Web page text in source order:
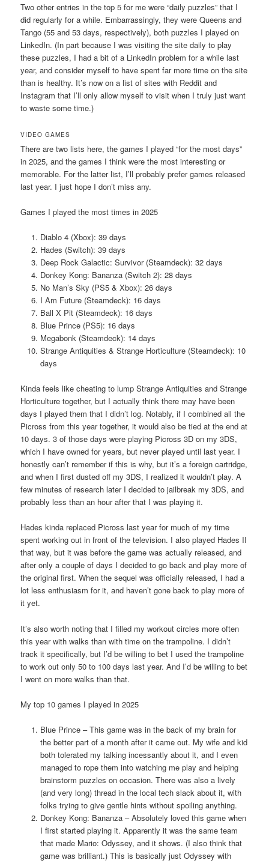
Two other entries in the top 5 for me were “daily puzzles” that I
did regularly for a while. Embarrassingly, they were Queens and
Tango (55 and 53 days, respectively), both puzzles I played on
LinkedIn. (In part because I was visiting the site daily to play
these puzzles, I had a bit of a LinkedIn problem for a while last
year, and consider myself to have spent far more time on the site
than is healthy. It’s now on a list of sites with Reddit and
Instagram that I’ll only allow myself to visit when I truly just want
to waste some time.)
VIDEO GAMES
There are two lists here, the games I played “for the most days”
in 2025, and the games I think were the most interesting or
memorable. For the latter list, I’ll probably prefer games released
last year. I just hope I don’t miss any.
Games I played the most times in 2025
Diablo 4 (Xbox): 39 days
Hades (Switch): 39 days
Deep Rock Galactic: Survivor (Steamdeck): 32 days
Donkey Kong: Bananza (Switch 2): 28 days
No Man’s Sky (PS5 & Xbox): 26 days
I Am Future (Steamdeck): 16 days
Ball X Pit (Steamdeck): 16 days
Blue Prince (PS5): 16 days
Megabonk (Steamdeck): 14 days
Strange Antiquities & Strange Horticulture (Steamdeck): 10
days
Kinda feels like cheating to lump Strange Antiquities and Strange
Horticulture together, but I actually think there may have been
days I played them that I didn’t log. Notably, if I combined all the
Picross from this year together, it would also be tied at the end at
10 days. 3 of those days were playing Picross 3D on my 3DS,
which I have owned for years, but never played until last year. I
honestly can’t remember if this is why, but it’s a foreign cartridge,
and when I first dusted off my 3DS, I realized it wouldn’t play. A
few minutes of research later I decided to jailbreak my 3DS, and
probably less than an hour after that I was playing it.
Hades kinda replaced Picross last year for much of my time
spent working out in front of the television. I also played Hades II
that way, but it was before the game was actually released, and
after only a couple of days I decided to go back and play more of
the original first. When the sequel was officially released, I had a
lot less enthusiasm for it, and haven’t gone back to play more of
it yet.
It’s also worth noting that I filled my workout circles more often
this year with walks than with time on the trampoline. I didn’t
track it specifically, but I’d be willing to bet I used the trampoline
to work out only 50 to 100 days last year. And I’d be willing to bet
I went on more walks than that.
My top 10 games I played in 2025
Blue Prince – This game was in the back of my brain for
the better part of a month after it came out. My wife and kid
both tolerated my talking incessantly about it, and I even
managed to rope them into watching me play and helping
brainstorm puzzles on occasion. There was also a lively
(and very long) thread in the local tech slack about it, with
folks trying to give gentle hints without spoiling anything.
Donkey Kong: Bananza – Absolutely loved this game when
I first started playing it. Apparently it was the same team
that made Mario: Odyssey, and it shows. (I also think that
game was brilliant.) This is basically just Odyssey with